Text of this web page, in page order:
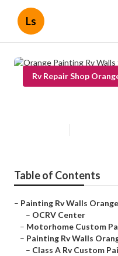
Ls
Rv Repair Shop
Table of Contents
– Painting Rv Walls
– OCRV Center
– Motorhome Custom
– Painting Rv Walls
– Class A Rv Custom